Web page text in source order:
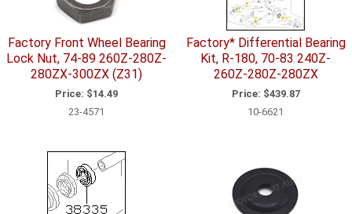
Factory Front Wheel Bearing
Lock Nut, 74-89 260Z-280Z-
280ZX-300ZX (Z31)
Price: $14.49
23-4571
Factory* Differential Bearing
Kit, R-180, 70-83 240Z-
260Z-280Z-280ZX
Price: $439.87
10-6621